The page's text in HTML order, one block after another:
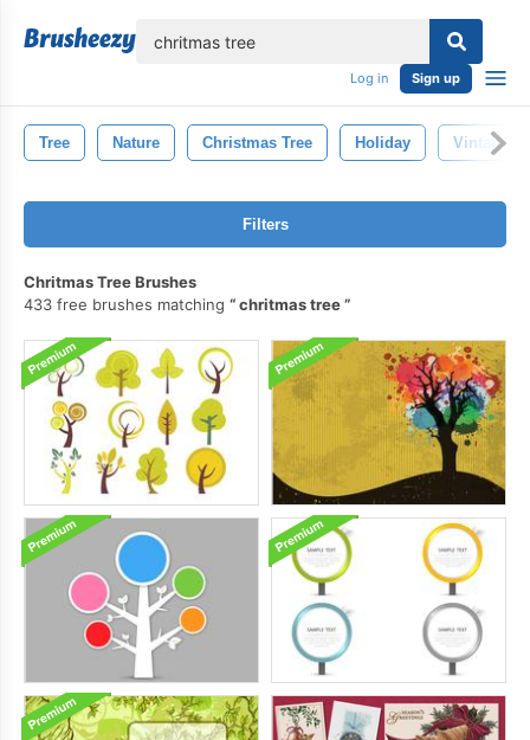
Log in Sign up
Tree Nature Christmas Tree Holiday Vintage
Filters
Chritmas Tree Brushes
433 free brushes matching
chritmas tree